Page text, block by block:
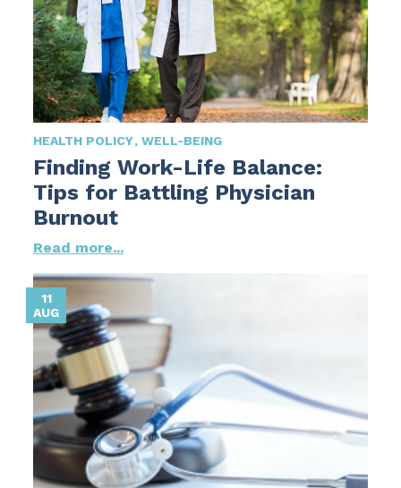
HEALTH POLICY WELL-BEING
Finding Work-Life Balance:
Tips for Battling Physician
Burnout
Read more...
11
AUG